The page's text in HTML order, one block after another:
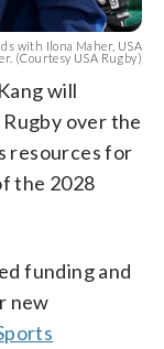
with Ilona Maher, USA
(Courtesy USA Rugby)
will
Rugby over the
resources for
the 2028
funding and
new